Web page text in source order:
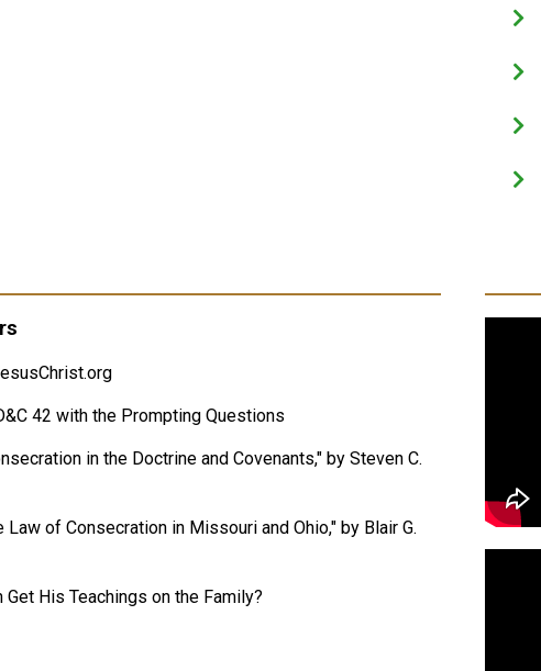
42 with the Prompting Questions
in the Doctrine and Covenants," by Steven C.
of Consecration in Missouri and Ohio," by Blair G.
His Teachings on the Family?